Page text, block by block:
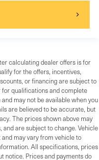
calculating dealer offers is for
for the offers, incentives,
or financing are subject to
qualifications and complete
may not be available when you
are believed to be accurate, but
The prices shown above may
are subject to change. Vehicle
may vary from vehicle to
All specifications, prices
notice. Prices and payments do